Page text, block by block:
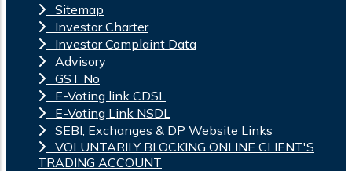
Sitemap
Investor Charter
Investor Complaint Data
Advisory
GST No
E-Voting link CDSL
E-Voting Link NSDL
SEBI, Exchanges & DP Website Links
VOLUNTARILY BLOCKING ONLINE CLIENT'S
TRADING ACCOUNT